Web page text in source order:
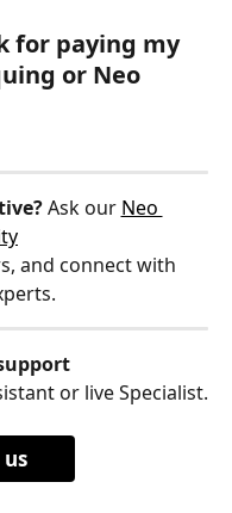
for paying my
or Neo
Ask our Neo
and connect with
or live Specialist.